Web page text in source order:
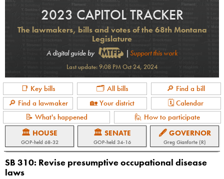
2023 CAPITOL TRACKER
The lawmakers, bills and votes of the 68th Montana
Legislature
A digital guide by | Support this work
Last update:9:08 PM Oct 24, 2024
📑 Key bills 🗂 All bills
🔎 Find a bill
🔎 Find a lawmaker
🏡 Your district
🗓 Calendar
📝 What's happened
🙋 How to participate
🏛 HOUSE
GOP-held 68-32
🏛 SENATE
GOP-held 34-16
🖋 GOVERNOR
Greg Gianforte (R)
SB 310: Revise presumptive occupational disease
laws